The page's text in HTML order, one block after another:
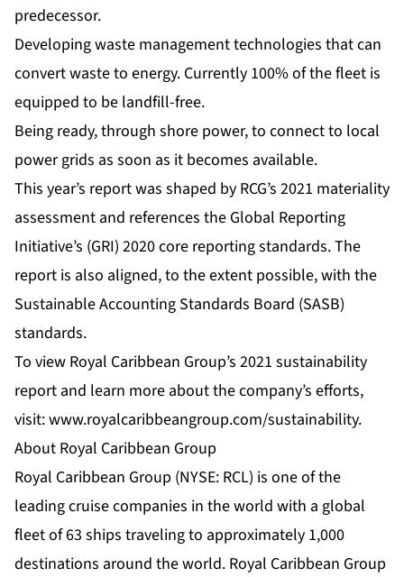
predecessor.
Developing waste management technologies that can
convert waste to energy. Currently 100% of the fleet is
equipped to be landfill-free.
Being ready, through shore power, to connect to local
power grids as soon as it becomes available.
This year’s report was shaped by RCG’s 2021 materiality
assessment and references the Global Reporting
Initiative’s (GRI) 2020 core reporting standards. The
report is also aligned, to the extent possible, with the
Sustainable Accounting Standards Board (SASB)
standards.
To view Royal Caribbean Group’s 2021 sustainability
report and learn more about the company’s efforts,
visit:www.royalcaribbeangroup.com/sustainability.
About Royal Caribbean Group
Royal Caribbean Group (NYSE: RCL) is one of the
leading cruise companies in the world with a global
fleet of 63 ships traveling to approximately 1,000
destinations around the world. Royal Caribbean Group